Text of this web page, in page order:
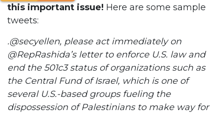
this important issue! Here are some sample
tweets:
.@secyellen, please act immediately on
@RepRashida’s letter to enforce U.S. law and
end the 501c3 status of organizations such as
the Central Fund of Israel, which is one of
several U.S.-based groups fueling the
dispossession of Palestinians to make way for